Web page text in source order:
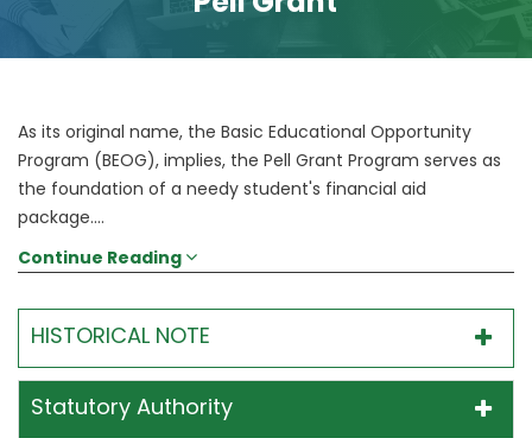
As its original name, the Basic Educational Opportunity
Program (BEOG), implies, the Pell Grant Program serves as
the foundation of a needy student's financial aid
package....
Continue Reading
HISTORICAL NOTE
Statutory Authority